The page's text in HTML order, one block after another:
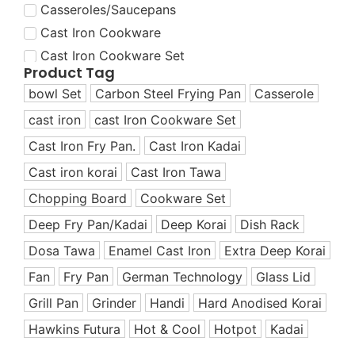
Casseroles/Saucepans
Cast Iron Cookware
Cast Iron Cookware Set
Cast Iron Cookware Set
Cast Iron Dutch Oven
Cast Iron Fry Pans
Cast Iron Grill Pans
Cast Iron Korai
Cast Iron Korai/Kadai
Cast Iron Tawas
Ceramic Coated Pan
Cooking Appliances
Cooking Support Appliances
Cookware Set
Copper & SS Cookware
Product Tag
bowl Set Carbon Steel Frying Pan
Casserole
cast iron
cast Iron Cookware Set
Cast Iron Fry Pan.
Cast Iron Kadai
Cast iron korai
Cast Iron Tawa
Chopping Board
Cookware Set
Deep Fry Pan/Kadai
Deep Korai
Dish Rack
Dosa Tawa
Enamel Cast Iron
Extra Deep Korai
Fan
Fry Pan German Technology
Glass Lid
Grill Pan
Grinder Handi
Hard Anodised Korai
Hawkins Futura
Hot & Cool Hotpot
Kadai